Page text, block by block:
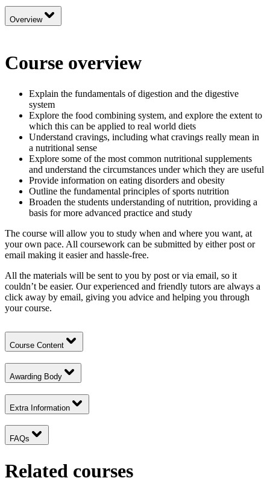
Overview
Course overview
Explain the fundamentals of digestion and the digestive
system
Explore the food combining system, and explore the extent to
which this can be applied to real world diets
Understand cravings, including what cravings really mean in
a nutritional sense
Explore some of the most common nutritional supplements
and understand the circumstances under which they are useful
Provide information on eating disorders and obesity
Outline the fundamental principles of sports nutrition
Broaden the students understanding of nutrition, providing a
basis for more advanced practice and study
The course will allow you to study when and where you want, at
your own pace. All coursework can be submitted by either post or
email making it easier and hassle-free.
All the materials will be sent to you by post or via email, so it
couldn’t be easier. Our experienced and friendly tutors are always a
click away by email, giving you advice and helping you through
your course.
Course Content
Awarding Body
Extra Information
FAQs
Related courses